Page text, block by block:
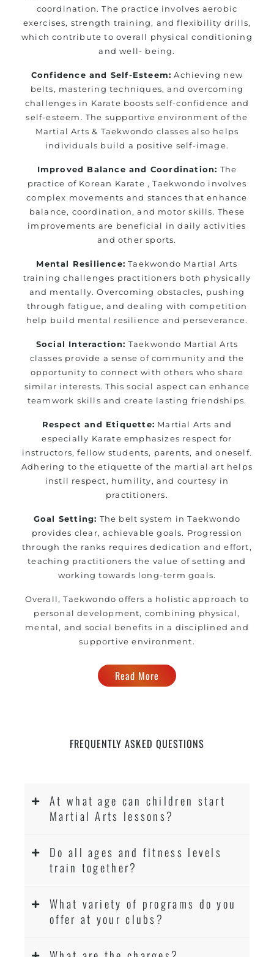
coordination. The practice involves aerobic
exercises, strength training, and flexibility drills,
which contribute to overall physical conditioning
and well- being.
Confidence and Self-Esteem: Achieving new
belts, mastering techniques, and overcoming
challenges in Karate boosts self-confidence and
self-esteem. The supportive environment of the
Martial Arts & Taekwondo classes also helps
individuals build a positive self-image.
Improved Balance and Coordination: The
practice of Korean Karate , Taekwondo involves
complex movements and stances that enhance
balance, coordination, and motor skills. These
improvements are beneficial in daily activities
and other sports.
Mental Resilience: Taekwondo Martial Arts
training challenges practitioners both physically
and mentally. Overcoming obstacles, pushing
through fatigue, and dealing with competition
help build mental resilience and perseverance.
Social Interaction: Taekwondo Martial Arts
classes provide a sense of community and the
opportunity to connect with others who share
similar interests. This social aspect can enhance
teamwork skills and create lasting friendships.
Respect and Etiquette: Martial Arts and
especially Karate emphasizes respect for
instructors, fellow students, parents, and oneself.
Adhering to the etiquette of the martial art helps
instil respect, humility, and courtesy in
practitioners.
Goal Setting: The belt system in Taekwondo
provides clear, achievable goals. Progression
through the ranks requires dedication and effort,
teaching practitioners the value of setting and
working towards long-term goals.
Overall, Taekwondo offers a holistic approach to
personal development, combining physical,
mental, and social benefits in a disciplined and
supportive environment.
Read More
FREQUENTLY ASKED QUESTIONS
At what age can children start
Martial Arts lessons?
Do all ages and fitness levels
train together?
What variety of programs do you
offer at your clubs?